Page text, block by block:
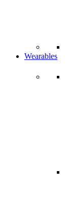
Wearables